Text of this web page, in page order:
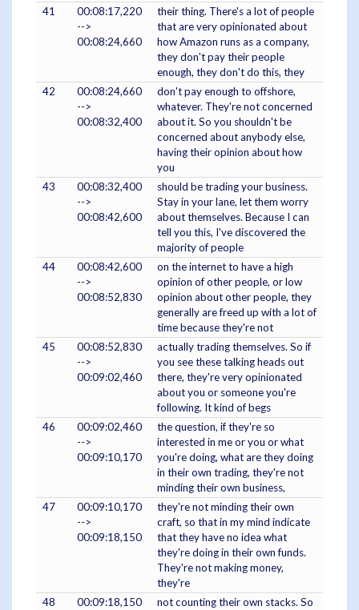
41
00:08:17,220
-->
00:08:24,660
their thing. There's a lot of people
that are very opinionated about
how Amazon runs as a company,
they don't pay their people
enough, they don't do this, they
42
00:08:24,660
-->
00:08:32,400
don't pay enough to offshore,
whatever. They're not concerned
about it. So you shouldn't be
concerned about anybody else,
having their opinion about how
you
43
00:08:32,400
-->
00:08:42,600
should be trading your business.
Stay in your lane, let them worry
about themselves. Because I can
tell you this, I've discovered the
majority of people
44
00:08:42,600
-->
00:08:52,830
on the internet to have a high
opinion of other people, or low
opinion about other people, they
generally are freed up with a lot of
time because they're not
45
00:08:52,830
-->
00:09:02,460
actually trading themselves. So if
you see these talking heads out
there, they're very opinionated
about you or someone you're
following. It kind of begs
46
00:09:02,460
-->
00:09:10,170
the question, if they're so
interested in me or you or what
you're doing, what are they doing
in their own trading, they're not
minding their own business,
47
00:09:10,170
-->
00:09:18,150
they're not minding their own
craft, so that in my mind indicate
that they have no idea what
they're doing in their own funds.
They're not making money,
they're
48
00:09:18,150
not counting their own stacks. So